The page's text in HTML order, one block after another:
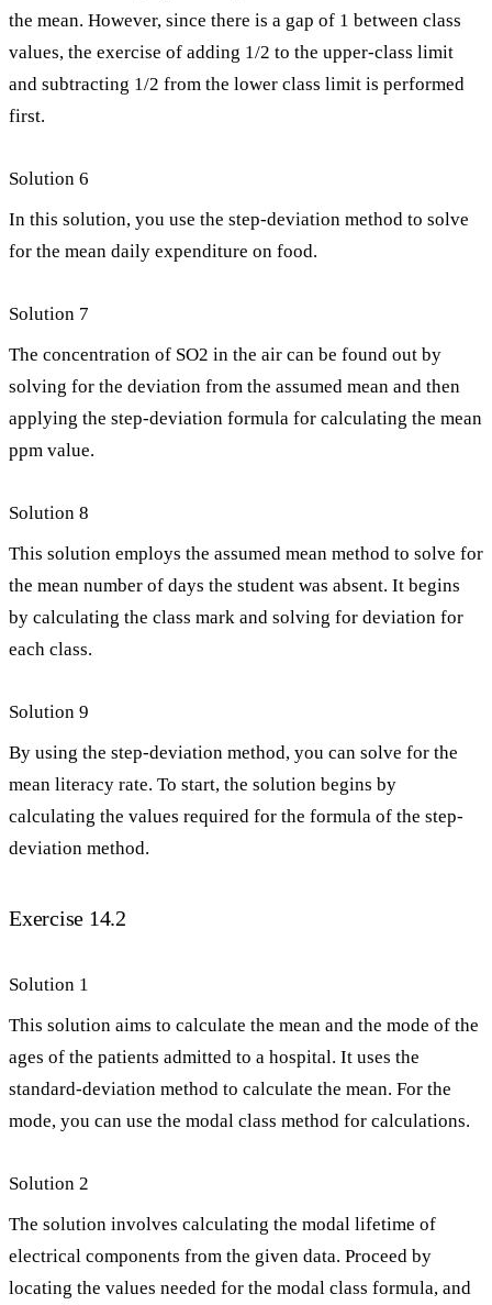
the mean. However, since there is a gap of 1 between class
values, the exercise of adding 1/2 to the upper-class limit
and subtracting 1/2 from the lower class limit is performed
first.
Solution 6
In this solution, you use the step-deviation method to solve
for the mean daily expenditure on food.
Solution 7
The concentration of SO2 in the air can be found out by
solving for the deviation from the assumed mean and then
applying the step-deviation formula for calculating the mean
ppm value.
Solution 8
This solution employs the assumed mean method to solve for
the mean number of days the student was absent. It begins
by calculating the class mark and solving for deviation for
each class.
Solution 9
By using the step-deviation method, you can solve for the
mean literacy rate. To start, the solution begins by
calculating the values required for the formula of the step-
deviation method.
Exercise 14.2
Solution 1
This solution aims to calculate the mean and the mode of the
ages of the patients admitted to a hospital. It uses the
standard-deviation method to calculate the mean. For the
mode, you can use the modal class method for calculations.
Solution 2
The solution involves calculating the modal lifetime of
electrical components from the given data. Proceed by
locating the values needed for the modal class formula, and